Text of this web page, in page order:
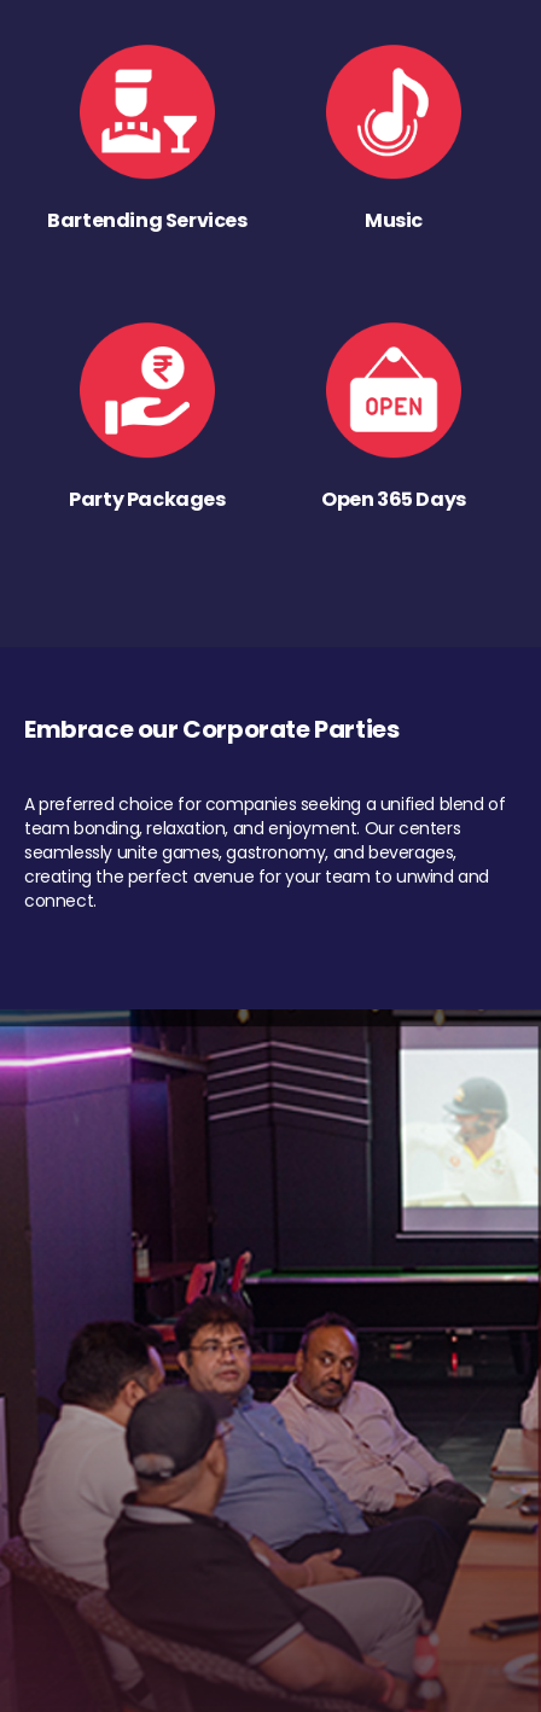
Bartending Services Music
Party Packages Open 365 Days
Embrace our Corporate Parties
A preferred choice for companies seeking a unified blend of
team bonding, relaxation, and enjoyment. Our centers
seamlessly unite games, gastronomy, and beverages,
creating the perfect avenue for your team to unwind and
connect.